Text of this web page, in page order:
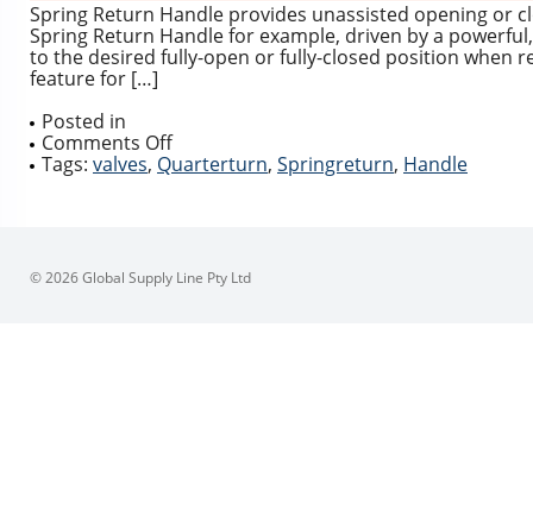
Spring Return Handle provides unassisted opening or
Spring Return Handle for example, driven by a
to the desired fully-open or fully-closed position when
feature for […]
Posted in
Comments Offon
Spring
Quarter
Turn
Tags: valves, Quarterturn, Springreturn, Handle
© 2026 Global Supply Line Pty Ltd